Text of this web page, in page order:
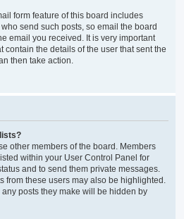
form feature of this board includes
send such posts, so email the board
email you received. It is very important
contain the details of the user that sent the
then take action.
other members of the board. Members
within your User Control Panel for
and to send them private messages.
from these users may also be highlighted.
posts they make will be hidden by